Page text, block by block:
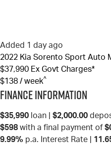
Added 1 day ago
2022 Kia Sorento Sport Auto
$37,990 Ex Govt Charges*
$138 / week^
Finance Information
$35,990 loan | $2,000.00
$598 with a final payment of
9.99% p.a. Interest Rate